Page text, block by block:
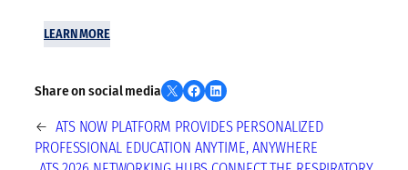
LEARN MORE
Share on social media Share on X Share on Facebook Share on LinkedIn
← ATS NOW PLATFORM PROVIDES PERSONALIZED
PROFESSIONAL EDUCATION ANYTIME, ANYWHERE